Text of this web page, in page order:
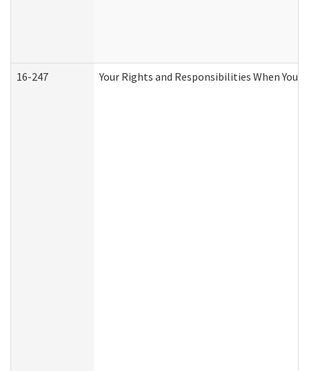
16-247 Your Rights and Responsibilities When You